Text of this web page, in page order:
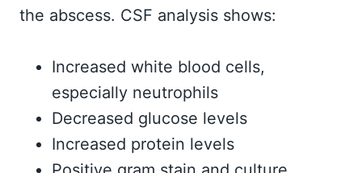
the abscess. CSF analysis shows:
Increased white blood cells,
especially neutrophils
Decreased glucose levels
Increased protein levels